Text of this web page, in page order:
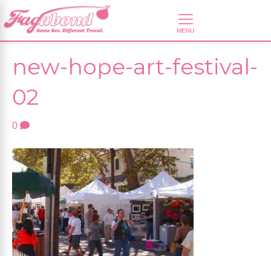
new-hope-art-festival-
02
0